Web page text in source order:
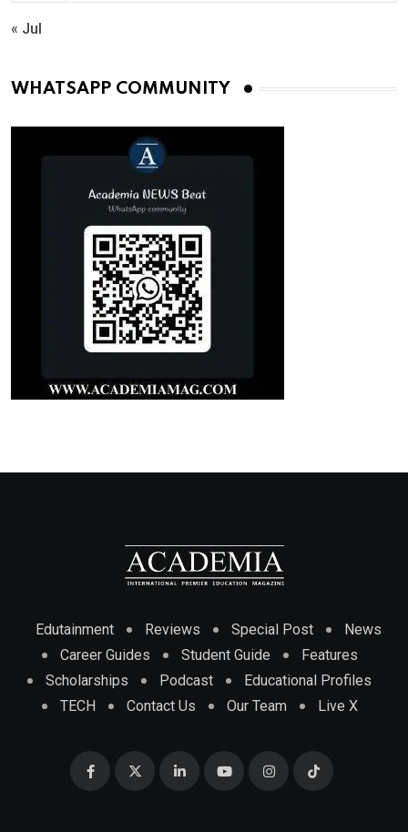
« Jul
WHATSAPP COMMUNITY
Edutainment Reviews Special Post
News
Career Guides
Student Guide
Features
Scholarships
Podcast
Educational Profiles
TECH
Contact Us Our Team Live X